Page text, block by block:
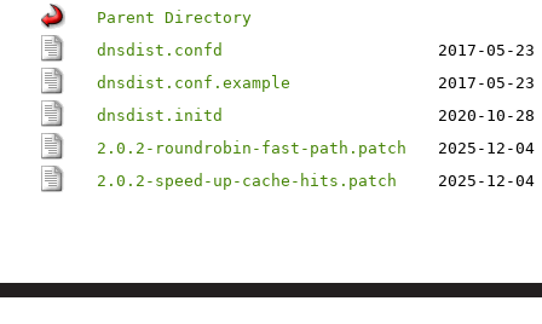
Parent Directory
dnsdist.confd
2017-05-
dnsdist.conf.example
2017-05-
dnsdist.initd
2020-10-
2.0.2-roundrobin-fast-path.patch
2025-12-
2.0.2-speed-up-cache-hits.patch
2025-12-